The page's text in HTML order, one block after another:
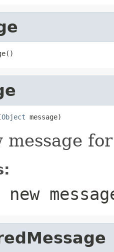
Object message)
message